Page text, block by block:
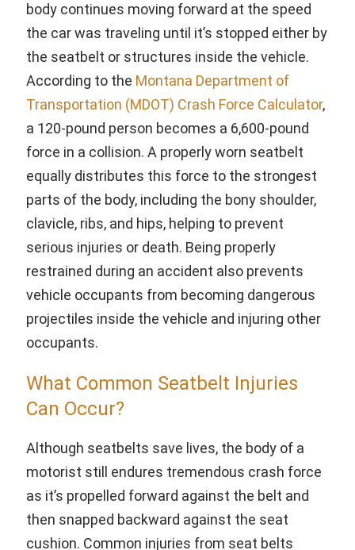
body continues moving forward at the speed
the car was traveling until it’s stopped either by
the seatbelt or structures inside the vehicle.
According to the Montana Department of
Transportation (MDOT) Crash Force Calculator,
a 120-pound person becomes a 6,600-pound
force in a collision. A properly worn seatbelt
equally distributes this force to the strongest
parts of the body, including the bony shoulder,
clavicle, ribs, and hips, helping to prevent
serious injuries or death. Being properly
restrained during an accident also prevents
vehicle occupants from becoming dangerous
projectiles inside the vehicle and injuring other
occupants.
What Common Seatbelt Injuries
Can Occur?
Although seatbelts save lives, the body of a
motorist still endures tremendous crash force
as it’s propelled forward against the belt and
then snapped backward against the seat
cushion. Common injuries from seat belts